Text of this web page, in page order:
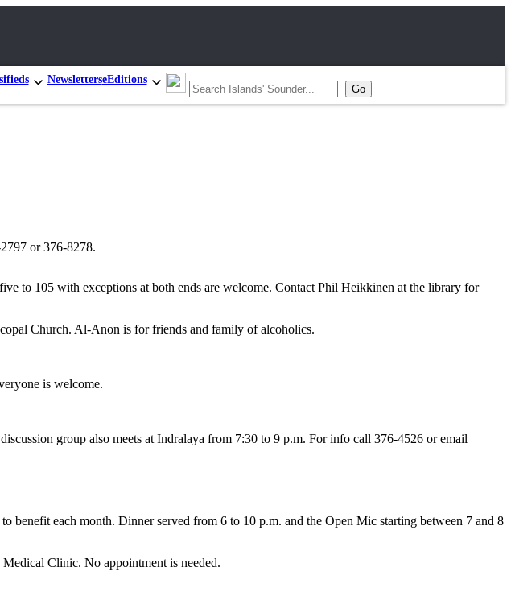
NewsletterseEditions
or 376-8278.
to 105 with exceptions at both ends are welcome. Contact Phil Heikkinen at the library for
Church. Al-Anon is for friends and family of alcoholics.
is welcome.
group also meets at Indralaya from 7:30 to 9 p.m. For info call 376-4526 or email
each month. Dinner served from 6 to 10 p.m. and the Open Mic starting between 7 and 8
Clinic. No appointment is needed.